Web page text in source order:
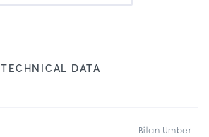
TECHNICAL DATA
Bitan Umber